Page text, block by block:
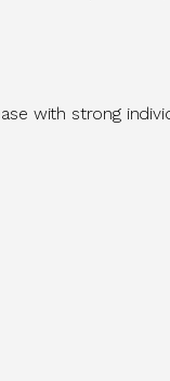
with strong